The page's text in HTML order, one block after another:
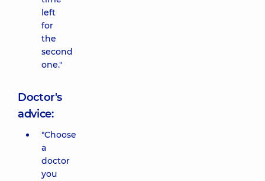
left
for
the
second
one."
Doctor's
advice:
"Choose
a
doctor
you